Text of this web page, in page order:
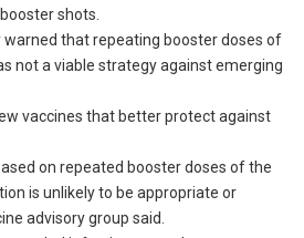
shots.
warned that repeating booster doses of
not a viable strategy against emerging
vaccines that better protect against
on repeated booster doses of the
is unlikely to be appropriate or
advisory group said.